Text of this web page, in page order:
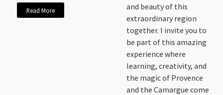
Read More
and beauty of this
extraordinary region
together. I invite you to
be part of this amazing
experience where
learning, creativity, and
the magic of Provence
and the Camargue come